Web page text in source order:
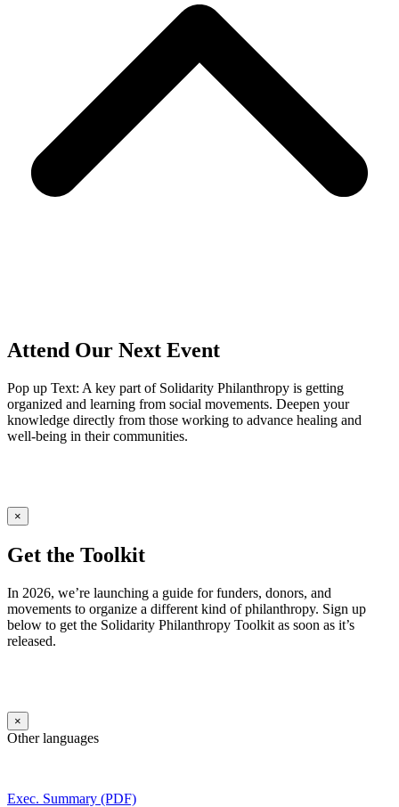
Attend Our Next Event
Pop up Text: A key part of Solidarity Philanthropy is getting
organized and learning from social movements. Deepen your
knowledge directly from those working to advance healing and
well-being in their communities.
×
Get the Toolkit
In 2026, we’re launching a guide for funders, donors, and
movements to organize a different kind of philanthropy. Sign up
below to get the Solidarity Philanthropy Toolkit as soon as it’s
released.
×
Other languages
Exec. Summary (PDF)